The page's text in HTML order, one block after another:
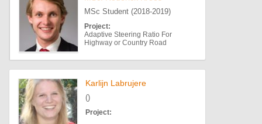
MSc Student (2018-2019)
Project:
Adaptive Steering Ratio For
Highway or Country Road
Karlijn Labrujere
()
Project: